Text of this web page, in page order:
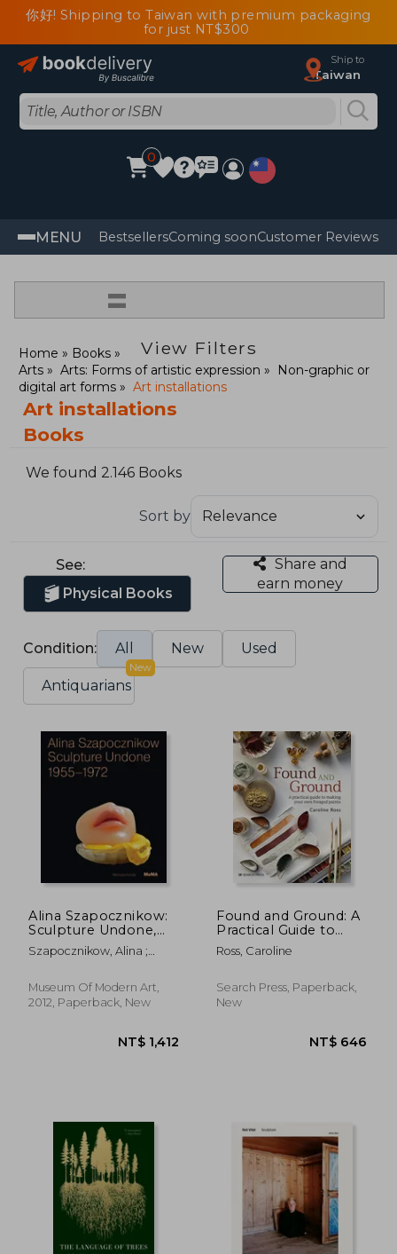
你好! Shipping to Taiwan with premium packaging
for just NT$300
Ship to
Taiwan
0
MENU BestsellersComing soonCustomer Reviews
=
View Filters
Home
Books
Arts
Arts: Forms of artistic expression
Non-graphic or
digital art forms
Art installations
Art installations
Books
We found 2.146 Books
Sort by
See:
Physical Books
Share and
earn money
Condition: All New Used
Antiquarians
New
Alina Szapocznikow:
Sculpture Undone,
1955-1972
Szapocznikow, Alina ;
Mytkowska, Joanna
Museum Of Modern Art,
2012, Paperback, New
NT$ 1,412
Found and Ground: A
Practical Guide to
Making Your own
Foraged Paints
Ross, Caroline
Search Press, Paperback,
New